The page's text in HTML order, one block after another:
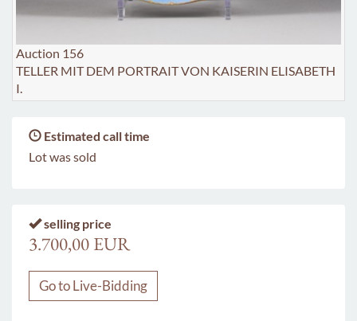
Auction 156
TELLER MIT DEM PORTRAIT VON KAISERIN ELISABETH
I.
Estimated call time
Lot was sold
selling price
3.700,00 EUR
Go to Live-Bidding